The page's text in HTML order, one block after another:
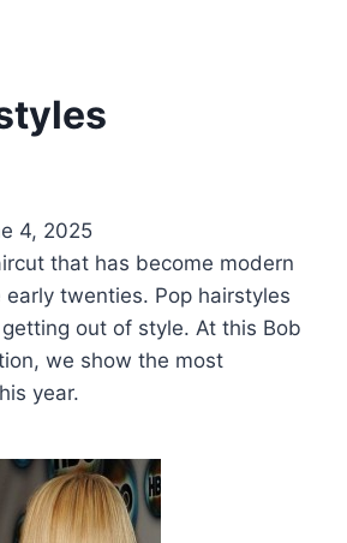
4, 2025
that has become modern
twenties. Pop hairstyles
out of style. At this Bob
we show the most
year.